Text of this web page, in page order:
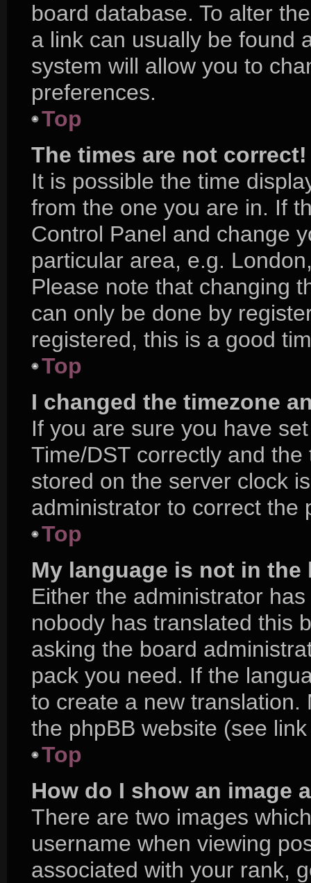
board database. To alter
a link can usually be found
system will allow you to
preferences.
Top
The times are not correct!
It is possible the time
from the one you are in. If
Control Panel and change
particular area, e.g.
Please note that changing
can only be done by
registered, this is a good
Top
I changed the timezone
If you are sure you have
Time/DST correctly and
stored on the server clock
administrator to correct the
Top
My language is not in the
Either the administrator
nobody has translated this
asking the board
pack you need. If the
to create a new
the phpBB website (see
Top
How do I show an image
There are two images
username when viewing
associated with your rank,